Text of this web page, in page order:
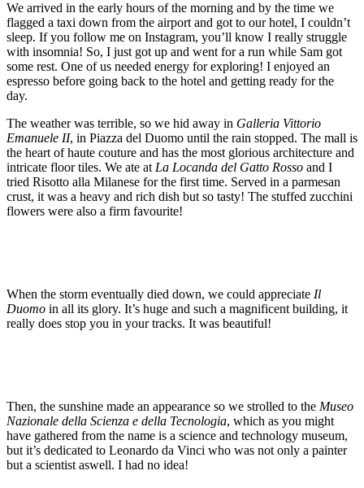
We arrived in the early hours of the morning and by the time we
flagged a taxi down from the airport and got to our hotel, I couldn’t
sleep. If you follow me on Instagram, you’ll know I really struggle
with insomnia! So, I just got up and went for a run while Sam got
some rest. One of us needed energy for exploring! I enjoyed an
espresso before going back to the hotel and getting ready for the
day.
The weather was terrible, so we hid away in Galleria Vittorio
Emanuele II, in Piazza del Duomo until the rain stopped. The mall is
the heart of haute couture and has the most glorious architecture and
intricate floor tiles. We ate at La Locanda del Gatto Rosso and I
tried Risotto alla Milanese for the first time. Served in a parmesan
crust, it was a heavy and rich dish but so tasty! The stuffed zucchini
flowers were also a firm favourite!
When the storm eventually died down, we could appreciate Il
Duomo in all its glory. It’s huge and such a magnificent building, it
really does stop you in your tracks. It was beautiful!
Then, the sunshine made an appearance so we strolled to the Museo
Nazionale della Scienza e della Tecnologia, which as you might
have gathered from the name is a science and technology museum,
but it’s dedicated to Leonardo da Vinci who was not only a painter
but a scientist aswell. I had no idea!